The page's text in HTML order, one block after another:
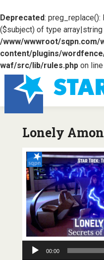
Deprecated: preg_replace():
($subject) of type
/www/wwwroot/sqpn.com/
content/plugins/
waf/src/lib/rules.phpon line
Lonely
Audio
Player
00:00